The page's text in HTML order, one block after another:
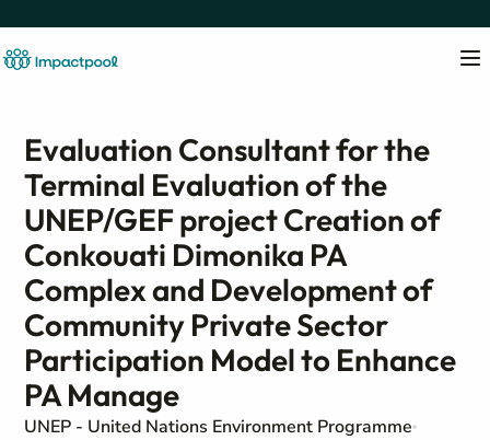
Evaluation Consultant for the
Terminal Evaluation of the
UNEP/GEF project Creation of
Conkouati Dimonika PA
Complex and Development of
Community Private Sector
Participation Model to Enhance
PA Manage
UNEP - United Nations Environment Programme